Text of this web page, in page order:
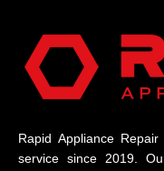
Rapid Appliance
service since 2019.